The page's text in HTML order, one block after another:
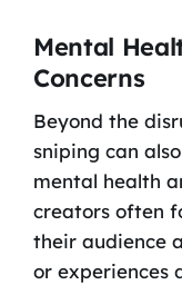
Mental
Concerns
Beyond the
sniping can
mental health
creators often
their audience
or experiences